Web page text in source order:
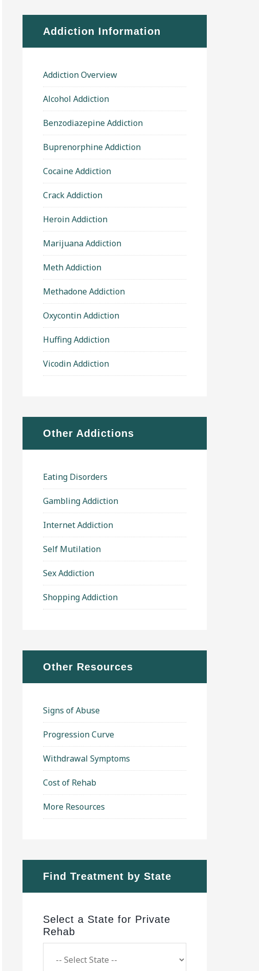
Addiction Information
Addiction Overview
Alcohol Addiction
Benzodiazepine Addiction
Buprenorphine Addiction
Cocaine Addiction
Crack Addiction
Heroin Addiction
Marijuana Addiction
Meth Addiction
Methadone Addiction
Oxycontin Addiction
Huffing Addiction
Vicodin Addiction
Other Addictions
Eating Disorders
Gambling Addiction
Internet Addiction
Self Mutilation
Sex Addiction
Shopping Addiction
Other Resources
Signs of Abuse
Progression Curve
Withdrawal Symptoms
Cost of Rehab
More Resources
Find Treatment by State
Select a State for Private
Rehab